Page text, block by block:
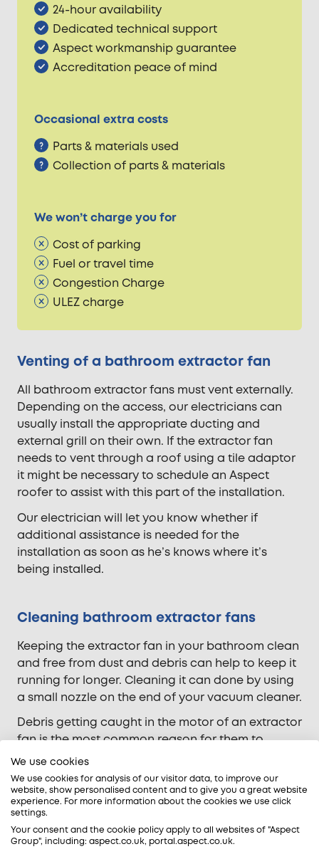
24-hour availability
Dedicated technical support
Aspect workmanship guarantee
Accreditation peace of mind
Occasional extra costs
Parts & materials used
Collection of parts & materials
We won’t charge you for
Cost of parking
Fuel or travel time
Congestion Charge
ULEZ charge
Venting of a bathroom extractor fan
All bathroom extractor fans must vent externally.
Depending on the access, our electricians can
usually install the appropriate ducting and
external grill on their own. If the extractor fan
needs to vent through a roof using a tile adaptor
it might be necessary to schedule an Aspect
roofer to assist with this part of the installation.
Our electrician will let you know whether if
additional assistance is needed for the
installation as soon as he’s knows where it’s
being installed.
Cleaning bathroom extractor fans
Keeping the extractor fan in your bathroom clean
and free from dust and debris can help to keep it
running for longer. Cleaning it can done by using
a small nozzle on the end of your vacuum cleaner.
Debris getting caught in the motor of an extractor
fan is the most common reason for them to
breakdown and need replacing. Clogging of the
motor puts stress on the bearings and results in
them working harder than needed.
It’s usually not worth repairing a bathroom
extractor fan if it has broken. It’s usually more
economical to have it replaced with a new one.
We use cookies
We use cookies for analysis of our visitor data, to improve our
website, show personalised content and to give you a great website
experience. For more information about the cookies we use click
settings.
Your consent and the cookie policy apply to all websites of "Aspect
Group", including: aspect.co.uk, portal.aspect.co.uk.